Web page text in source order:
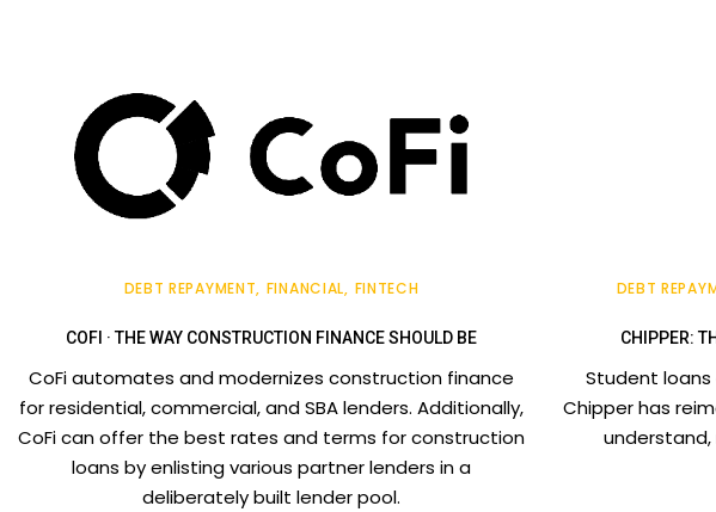
DEBT REPAYMENT FINANCIAL FINTECH
COFI · THE WAY CONSTRUCTION FINANCE SHOULD BE
CoFi automates and modernizes construction finance
for residential, commercial, and SBA lenders. Additionally,
CoFi can offer the best rates and terms for construction
loans by enlisting various partner lenders in a
deliberately built lender pool.
DEBT
CHIPPER:
Student loans
Chipper has